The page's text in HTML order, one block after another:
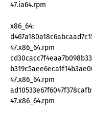
47.ia64.rpm
x86_64:
47.x86_64.rpm
47.x86_64.rpm
47.x86_64.rpm